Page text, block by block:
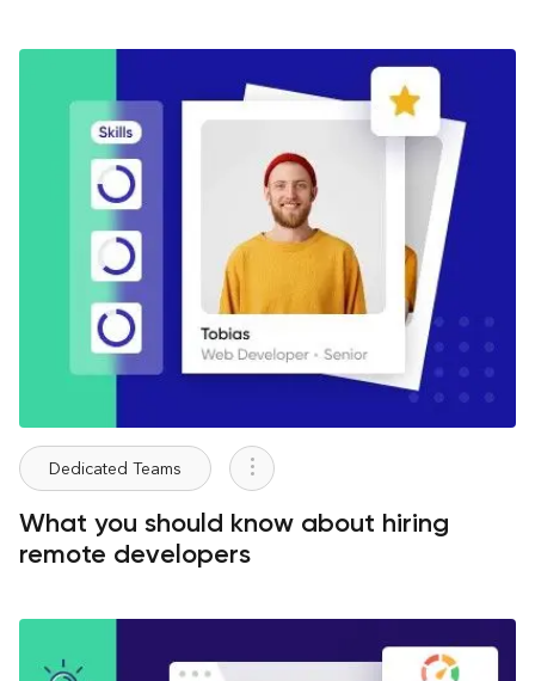
Dedicated Teams
What you should know about hiring
remote developers